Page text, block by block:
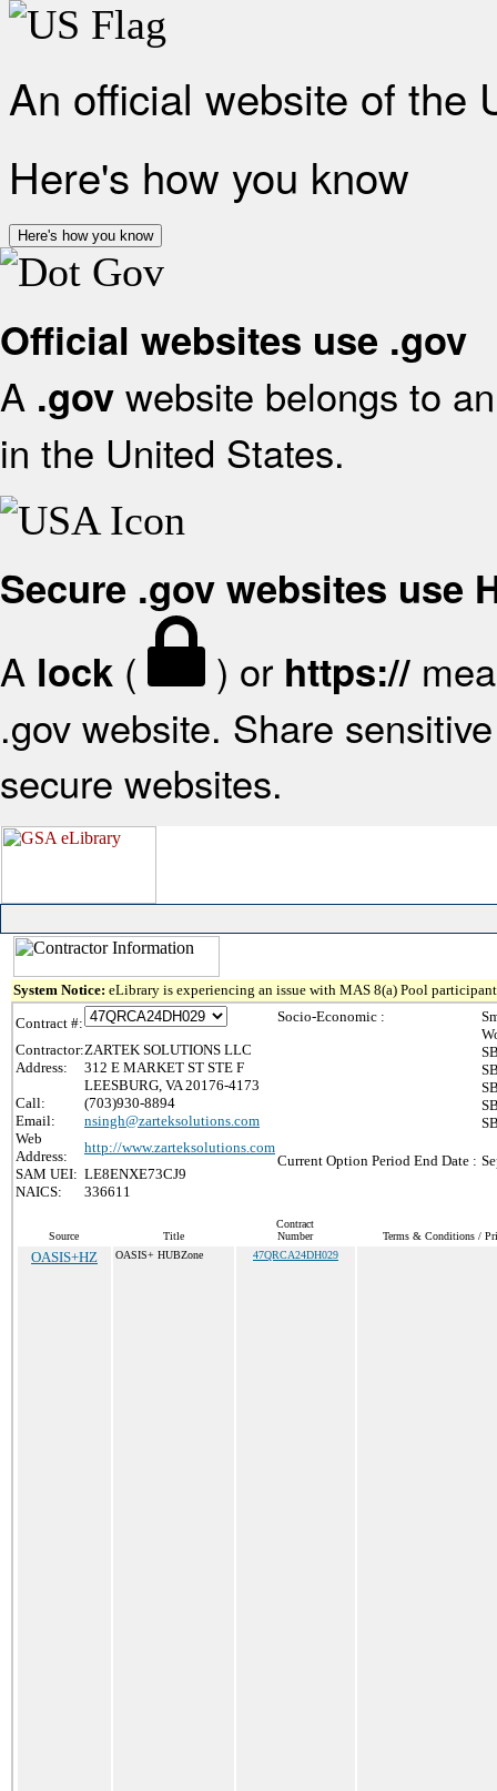
An official website of the
Here's how you know
Here's how you know
Official websites use .gov
A .gov website belongs to
in the United States.
Secure .gov websites use
A lock ( ) or https://
.gov website. Share
secure websites.
System Notice: eLibrary is experiencing an issue with MAS 8(a) Pool
Contract #:
Contractor:ZARTEK SOLUTIONS LLC
Address:
312 E MARKET ST STE F
LEESBURG, VA 20176-4173
Call:
(703)930-8894
Email:
nsingh@zarteksolutions.com
Web
Address:
http://www.zarteksolutions.com
SAM UEI: LE8ENXE73CJ9
NAICS:
336611
Socio-Economic :
Current Option Period End Date :
Source Title
Contract
Number
Terms & Conditions /
OASIS+HZ OASIS+ HUBZone 47QRCA24DH029